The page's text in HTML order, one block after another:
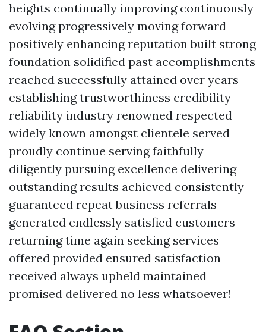
heights continually improving continuously
evolving progressively moving forward
positively enhancing reputation built strong
foundation solidified past accomplishments
reached successfully attained over years
establishing trustworthiness credibility
reliability industry renowned respected
widely known amongst clientele served
proudly continue serving faithfully
diligently pursuing excellence delivering
outstanding results achieved consistently
guaranteed repeat business referrals
generated endlessly satisfied customers
returning time again seeking services
offered provided ensured satisfaction
received always upheld maintained
promised delivered no less whatsoever!